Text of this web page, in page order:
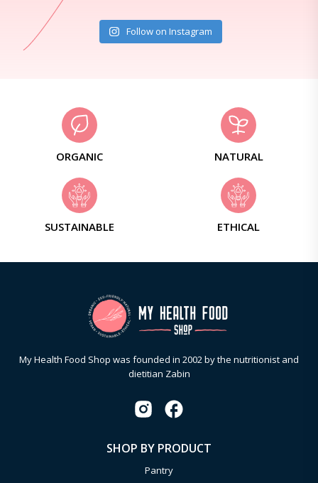
Follow on Instagram
ORGANIC NATURAL
SUSTAINABLE ETHICAL
My Health Food Shop was founded in 2002 by the nutritionist and
dietitian Zabin
SHOP BY PRODUCT
Pantry